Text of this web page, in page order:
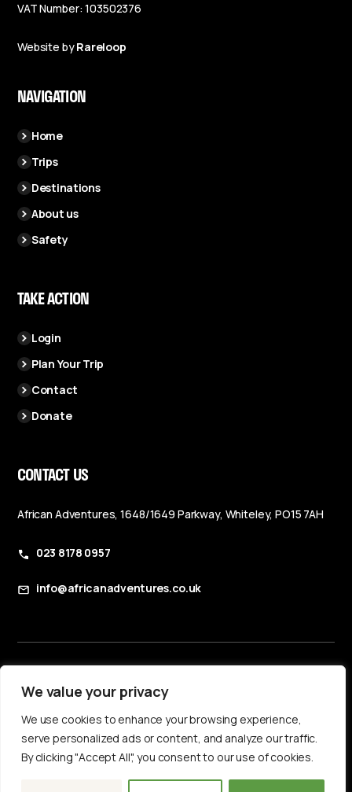
We value your privacy
We use cookies to enhance your browsing experience,
serve personalized ads or content, and analyze our traffic.
By clicking "Accept All", you consent to our use of cookies.
VAT Number: 103502376
Website byRareloop
NAVIGATION
Home
Trips
Destinations
About us
Safety
TAKE ACTION
Login
Plan Your Trip
Contact
Donate
CONTACT US
African Adventures, 1648/1649 Parkway, Whiteley, PO15 7AH
023 8178 0957
info@africanadventures.co.uk
Privacy Policy
Accessibility Statement